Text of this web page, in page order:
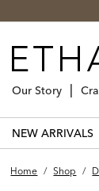
Our Story
NEW ARRIVALS
Home / Shop /